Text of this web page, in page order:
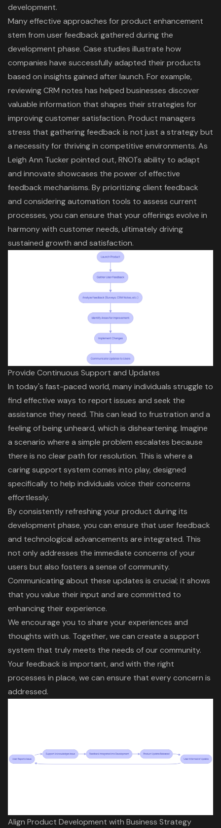
development.
Many effective approaches for product enhancement
stem from user feedback gathered during the
development phase. Case studies illustrate how
companies have successfully adapted their products
based on insights gained after launch. For example,
reviewing CRM notes has helped businesses discover
valuable information that shapes their strategies for
improving customer satisfaction. Product managers
stress that gathering feedback is not just a strategy but
a necessity for thriving in competitive environments. As
Leigh Ann Tucker pointed out, RNO1's ability to adapt
and innovate showcases the power of effective
feedback mechanisms. By prioritizing client feedback
and considering automation tools to assess current
processes, you can ensure that your offerings evolve in
harmony with customer needs, ultimately driving
sustained growth and satisfaction.
Provide Continuous Support and Updates
In today's fast-paced world, many individuals struggle to
find effective ways to report issues and seek the
assistance they need. This can lead to frustration and a
feeling of being unheard, which is disheartening. Imagine
a scenario where a simple problem escalates because
there is no clear path for resolution. This is where a
caringsupport system comes into play, designed
specifically to help individuals voice their concerns
effortlessly.
By consistently refreshing your product during its
development phase, you can ensure that user feedback
and technological advancements are integrated. This
not only addresses the immediate concerns of your
users but also fosters a sense ofcommunity.
Communicating about these updates is crucial; it shows
that you value their input and are committed to
enhancing their experience.
We encourage you to share your experiences and
thoughts with us. Together, we can create a support
system that truly meets the needs of our community.
Your feedback is important, and with the right
processes in place, we can ensure that every concern is
addressed.
Align Product Development with Business Strategy